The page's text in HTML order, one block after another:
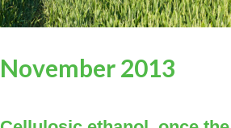
November 2013